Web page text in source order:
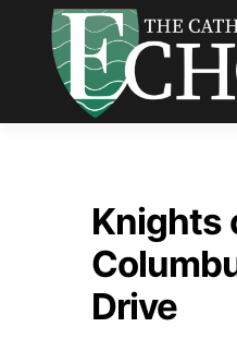
Knights
Drive